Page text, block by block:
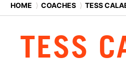
HOME ⟩ COACHES ⟩ TESS
TESS